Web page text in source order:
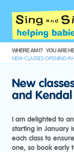
WHERE AM I? YOU ARE
NEW-CLASSES-OPENING-
New
and
I am delighted to
starting in January
each class to
one, so book early